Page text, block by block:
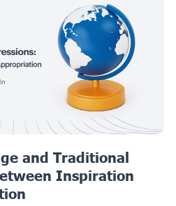
and Traditional
Inspiration